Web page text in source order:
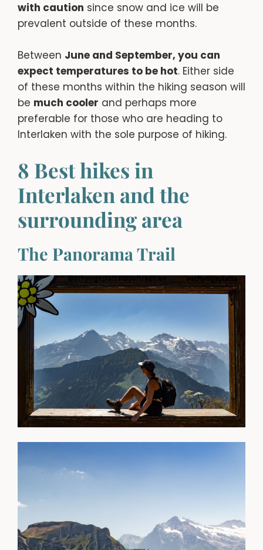
with caution since snow and ice will be
prevalent outside of these months.
Between June and September, you can
expect temperatures to be hot. Either side
of these months within the hiking season will
be much cooler and perhaps more
preferable for those who are heading to
Interlaken with the sole purpose of hiking.
8 Best hikes in
Interlaken and the
surrounding area
The Panorama Trail